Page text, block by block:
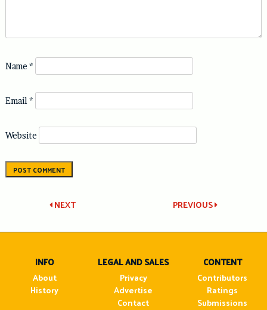
Name *
Email *
Website
Post
navigation
PREVIOUS
NEXT
INFO
About
History
LEGAL AND SALES
Privacy
Advertise
Contact
CONTENT
Contributors
Ratings
Submissions